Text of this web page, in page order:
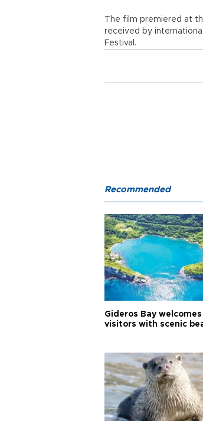
The film premiered at
received by
Festival.
Recommended
Gideros Bay welcomes
visitors with scenic